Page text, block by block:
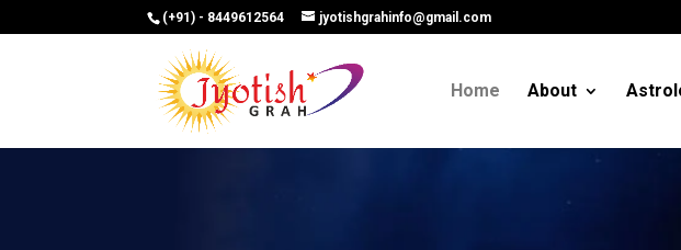
(+91) - 8449612564 jyotishgrahinfo@gmail.com
Home About